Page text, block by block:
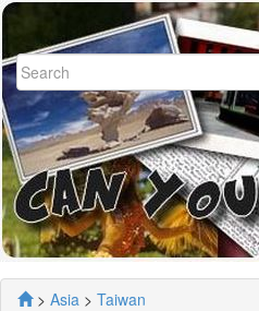
> Asia > Taiwan